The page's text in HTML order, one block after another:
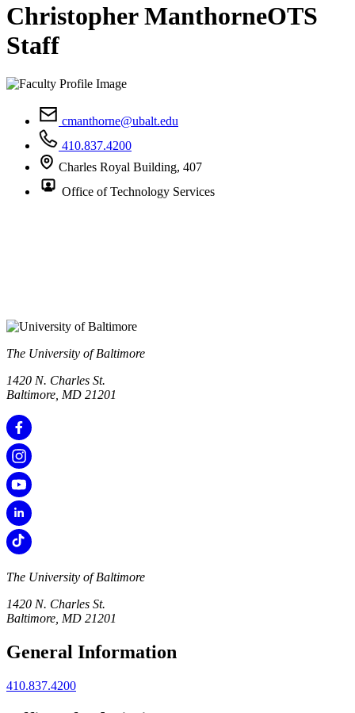
Christopher ManthorneOTS
Staff
cmanthorne@ubalt.edu
410.837.4200
Charles Royal Building, 407
Office of Technology Services
The University of Baltimore
1420 N. Charles St.
Baltimore, MD 21201
The University of Baltimore
1420 N. Charles St.
Baltimore, MD 21201
General Information
410.837.4200